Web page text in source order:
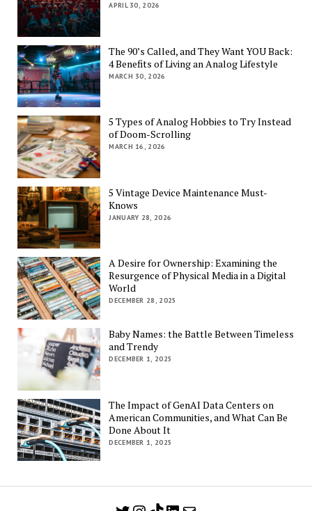
APRIL 30, 2026
The 90’s Called, and They Want YOU Back:
4 Benefits of Living an Analog Lifestyle
MARCH 30, 2026
5 Types of Analog Hobbies to Try Instead
of Doom-Scrolling
MARCH 16, 2026
5 Vintage Device Maintenance Must-
Knows
JANUARY 28, 2026
A Desire for Ownership: Examining the
Resurgence of Physical Media in a Digital
World
DECEMBER 28, 2025
Baby Names: the Battle Between Timeless
and Trendy
DECEMBER 1, 2025
The Impact of GenAI Data Centers on
American Communities, and What Can Be
Done About It
DECEMBER 1, 2025